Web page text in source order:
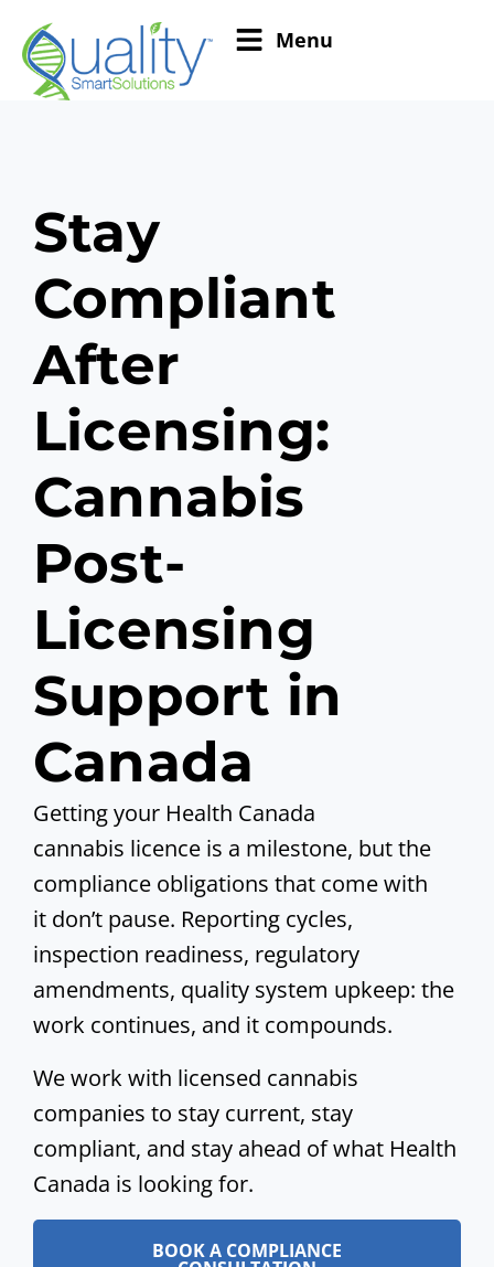
Menu
Stay
Compliant
After
Licensing:
Cannabis
Post-
Licensing
Support in
Canada
Getting your Health Canada
cannabis licence is a milestone, but the
compliance obligations that come with
it don’t pause. Reporting cycles,
inspection readiness, regulatory
amendments, quality system upkeep: the
work continues, and it compounds.
We work with licensed cannabis
companies to stay current, stay
compliant, and stay ahead of what Health
Canada is looking for.
BOOK A COMPLIANCE